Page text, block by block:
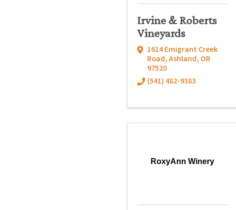
Irvine & Roberts
Vineyards
1614 Emigrant Creek
Road,Ashland, OR
97520
(541) 482-9383
RoxyAnn Winery